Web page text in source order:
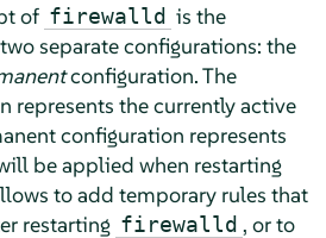
of firewalld is the
separate configurations: the
configuration. The
represents the currently active
configuration represents
be applied when restarting
to add temporary rules that
restarting firewalld , or to